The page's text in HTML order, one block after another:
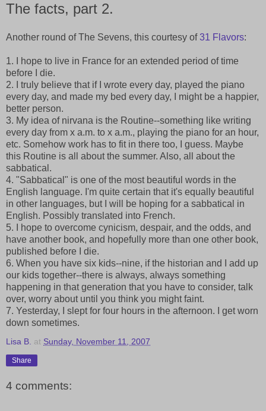
The facts, part 2.
Another round of The Sevens, this courtesy of31 Flavors:
1. I hope to live in France for an extended period of time
before I die.
2. I truly believe that if I wrote every day, played the piano
every day, and made my bed every day, I might be a happier,
better person.
3. My idea of nirvana is the Routine--something like writing
every day from x a.m. to x a.m., playing the piano for an hour,
etc. Somehow work has to fit in there too, I guess. Maybe
this Routine is all about the summer. Also, all about the
sabbatical.
4. "Sabbatical" is one of the most beautiful words in the
English language. I'm quite certain that it's equally beautiful
in other languages, but I will be hoping for a sabbatical in
English. Possibly translated into French.
5. I hope to overcome cynicism, despair, and the odds, and
have another book, and hopefully more than one other book,
published before I die.
6. When you have six kids--nine, if the historian and I add up
our kids together--there is always, always something
happening in that generation that you have to consider, talk
over, worry about until you think you might faint.
7. Yesterday, I slept for four hours in the afternoon. I get worn
down sometimes.
Lisa B. at Sunday, November 11, 2007
Share
4 comments: